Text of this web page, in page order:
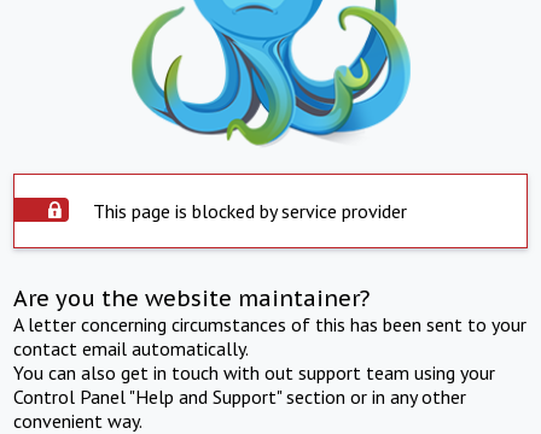
This page is blocked by service provider
Are you the website maintainer?
A letter concerning circumstances of this has been sent to your
contact email automatically.
You can also get in touch with out support team using your
Control Panel "Help and Support" section or in any other
convenient way.